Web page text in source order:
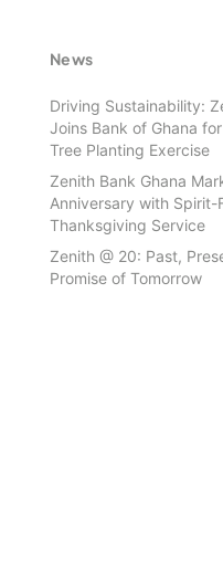
Ho
KNUST
Koforidua
Kojo
Which
News
Driving Sustainability:
Joins Bank of Ghana
Tree Planting Exercise
Zenith Bank Ghana
Anniversary with Spirit-
Thanksgiving Service
Zenith @ 20: Past,
Promise of Tomorrow